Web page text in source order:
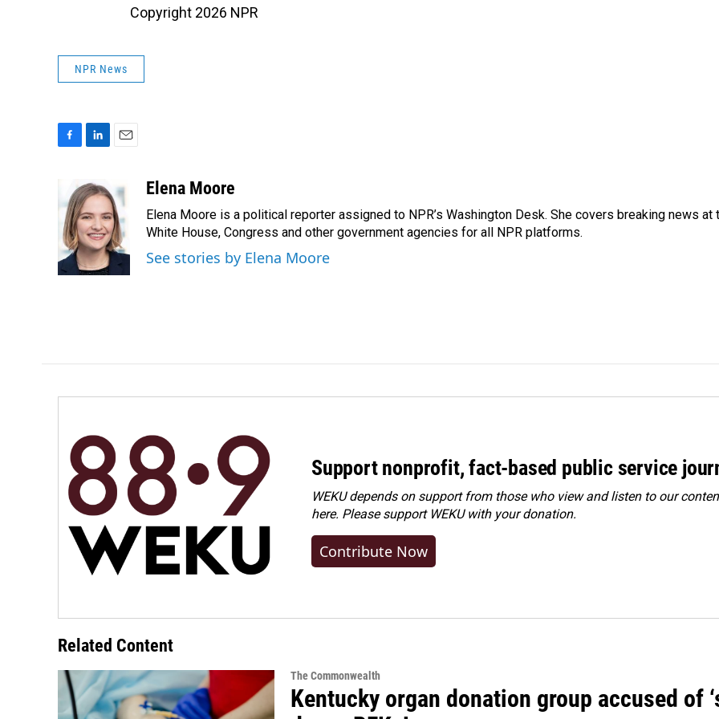
Copyright 2026 NPR
NPR News
e
b
o
o
k
n
k
e
d
I
n
a
i
l
Elena Moore
Elena Moore is a political reporter assigned to NPR’s Washington Desk. She covers breaking news at
White House, Congress and other government agencies for all NPR platforms.
See stories by Elena Moore
Support nonprofit, fact-based public service
WEKU depends on support from those who view and listen to our
here. Pleasesupport WEKU with your donation.
Contribute Now
Related Content
The Commonwealth
Kentucky organ donation group accused of